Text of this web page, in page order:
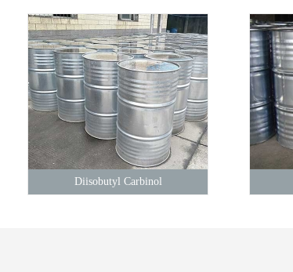
Diisobutyl Carbinol